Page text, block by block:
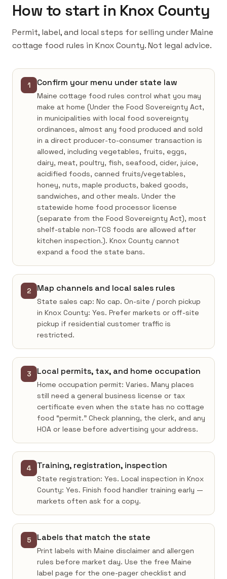
How to start in Knox County
Permit, label, and local steps for selling under Maine
cottage food rules in Knox County. Not legal advice.
1 Confirm your menu under state law
Maine cottage food rules control what you may
make at home (Under the Food Sovereignty Act,
in municipalities with local food sovereignty
ordinances, almost any food produced and sold
in a direct producer-to-consumer transaction is
allowed, including vegetables, fruits, eggs,
dairy, meat, poultry, fish, seafood, cider, juice,
acidified foods, canned fruits/vegetables,
honey, nuts, maple products, baked goods,
sandwiches, and other meals. Under the
statewide home food processor license
(separate from the Food Sovereignty Act), most
shelf-stable non-TCS foods are allowed after
kitchen inspection.). Knox County cannot
expand a food the state bans.
2 Map channels and local sales rules
State sales cap: No cap. On-site / porch pickup
in Knox County: Yes. Prefer markets or off-site
pickup if residential customer traffic is
restricted.
3 Local permits, tax, and home occupation
Home occupation permit: Varies. Many places
still need a general business license or tax
certificate even when the state has no cottage
food “permit.” Check planning, the clerk, and any
HOA or lease before advertising your address.
4 Training, registration, inspection
State registration: Yes. Local inspection in Knox
County: Yes. Finish food handler training early —
markets often ask for a copy.
5 Labels that match the state
Print labels with Maine disclaimer and allergen
rules before market day. Use the free Maine
label page for the one-pager checklist and